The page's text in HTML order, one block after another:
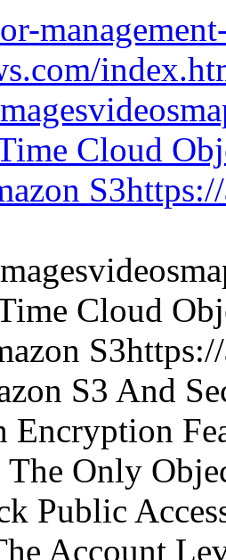
Cloud
Cloud
S3 And
Encryption
The Only
Public
Account